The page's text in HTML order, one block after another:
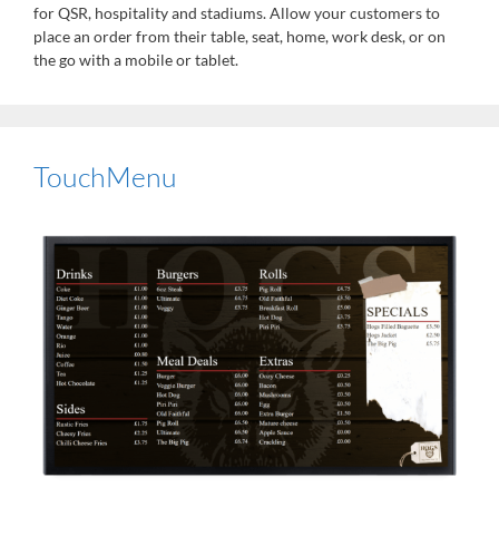
for QSR, hospitality and stadiums. Allow your customers to
place an order from their table, seat, home, work desk, or on
the go with a mobile or tablet.
TouchMenu